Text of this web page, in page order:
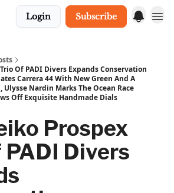
Login Subscribe
Of PADI Divers Expands Conservation
Carrera 44 With New Green And A
Nardin Marks The Ocean Race
Off Exquisite Handmade Dials
Prospex
PADI Divers